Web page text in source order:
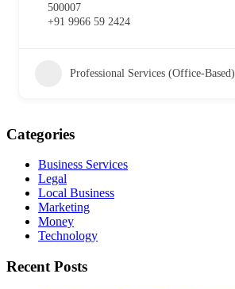
500007
+91 9966 59 2424
Professional Services (Office-Based)
Categories
Business Services
Legal
Local Business
Marketing
Money
Technology
Recent Posts